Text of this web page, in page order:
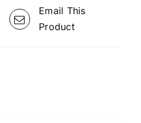
Email This
Product